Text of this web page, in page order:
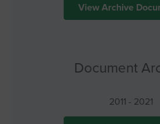
View Archive
Document
2011 - 2021